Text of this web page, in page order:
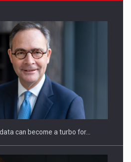
TO DELIVER TECHNOLOGY FOR
can become a turbo for…